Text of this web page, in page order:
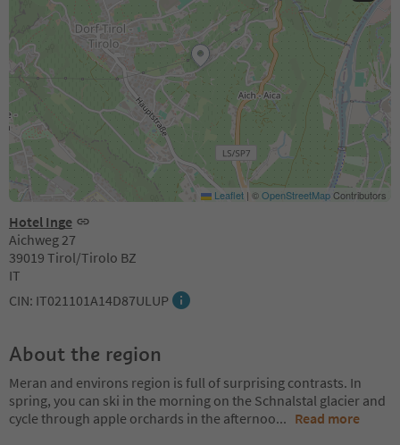
Hotel Inge
Aichweg 27
39019 Tirol/Tirolo BZ
IT
CIN: IT021101A14D87ULUP
Leaflet | ©OpenStreetMapContributors
About the region
Meran and environs region is full of surprising contrasts. In
spring, you can ski in the morning on the Schnalstal glacier and
cycle through apple orchards in the afternoo... Read more